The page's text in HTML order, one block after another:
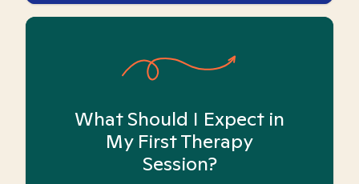
What Should I Expect in
My First Therapy
Session?